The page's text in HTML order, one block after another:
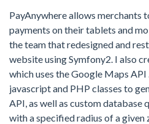
PayAnywhere allows merchants
payments on their tablets and
the team that redesigned and
website using Symfony2. I also
which uses the Google Maps
javascript and PHP classes to
API, as well as custom database
with a specified radius of a given